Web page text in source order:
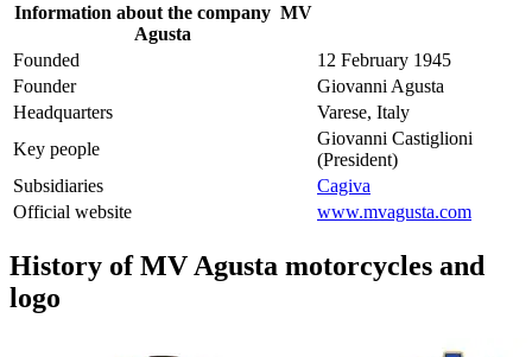
Information about the company MV
Agusta
Founded
12 February 1945
Founder
Giovanni Agusta
Headquarters
Varese, Italy
Key people
Giovanni Castiglioni
(President)
Subsidiaries
Cagiva
Official website
www.mvagusta.com
History of MV Agusta motorcycles and
logo